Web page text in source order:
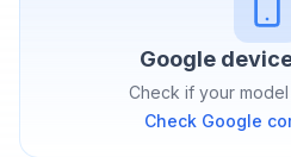
Google
Check if your
Check Google